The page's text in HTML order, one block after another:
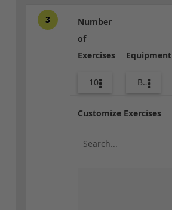
3
Number
of
Exercises
10
Equipment
Body Weight
Customize Exercises